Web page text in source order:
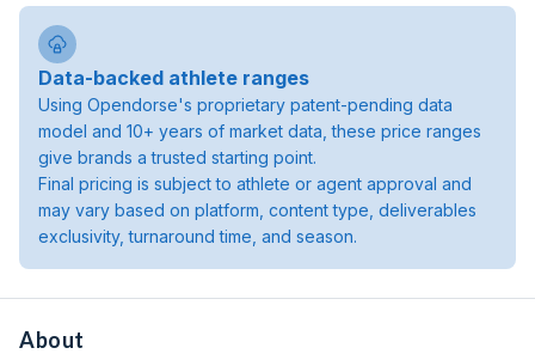
Data-backed athlete ranges
Using Opendorse's proprietary patent-pending data
model and 10+ years of market data, these price ranges
give brands a trusted starting point.
Final pricing is subject to athlete or agent approval and
may vary based on platform, content type, deliverables
exclusivity, turnaround time, and season.
About